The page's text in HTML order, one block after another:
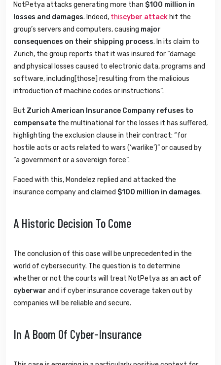
NotPetya attacks generating more than $100 million in
losses and damages. Indeed, thiscyber attack hit the
group’s servers and computers, causing major
consequences on their shipping process. In its claim to
Zurich, the group reports that it was insured for “damage
and physical losses caused to electronic data, programs and
software, including[those] resulting from the malicious
introduction of machine codes or instructions”.
But Zurich American Insurance Company refuses to
compensate the multinational for the losses it has suffered,
highlighting the exclusion clause in their contract: “for
hostile acts or acts related to wars (‘warlike’)” or caused by
“a government or a sovereign force”.
Faced with this, Mondelez replied and attacked the
insurance company and claimed $100 million in damages.
A Historic Decision To Come
The conclusion of this case will be unprecedented in the
world of cybersecurity. The question is to determine
whether or not the courts will treat NotPetya as an act of
cyberwar and if cyber insurance coverage taken out by
companies will be reliable and secure.
In A Boom Of Cyber-Insurance